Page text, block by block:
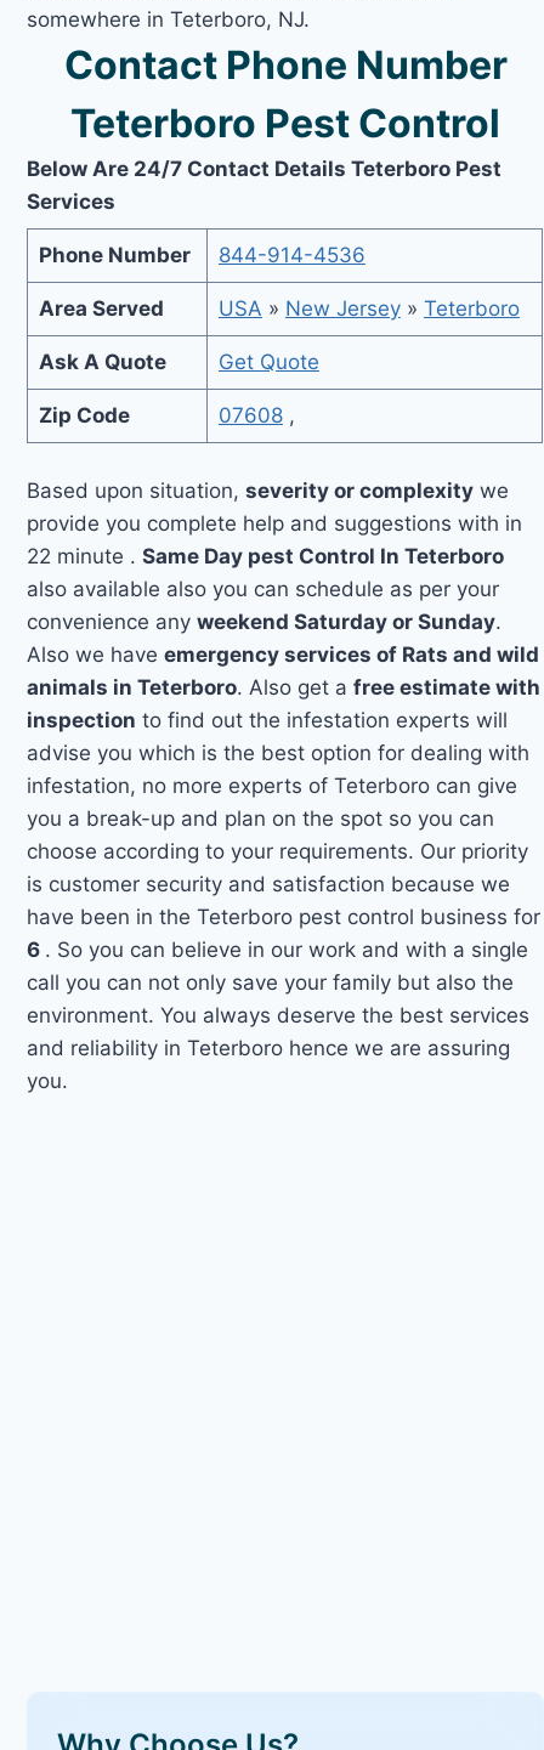
somewhere in Teterboro, NJ.
Contact Phone Number
Teterboro Pest Control
Below Are 24/7 Contact Details Teterboro Pest
Services
Phone Number 844-914-4536
Area Served USA » New Jersey» Teterboro
Ask A Quote Get Quote
Zip Code 07608,
Based upon situation,severity or complexity we
provide you complete help and suggestions with in
22 minute .Same Day pest Control In Teterboro
also available also you can schedule as per your
convenience anyweekend Saturday or Sunday.
Also we haveemergency services of Rats and wild
animals in Teterboro. Also get afree estimate with
inspection to find out the infestation experts will
advise you which is the best option for dealing with
infestation, no more experts of Teterboro can give
you a break-up and plan on the spot so you can
choose according to your requirements. Our priority
is customer security and satisfaction because we
have been in the Teterboro pest control business for
6 . So you can believe in our work and with a single
call you can not only save your family but also the
environment. You always deserve the best services
and reliability in Teterboro hence we are assuring
you.